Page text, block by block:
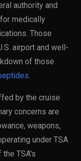
authority and
medically
Those
airport and well-
of those
.
by the cruise
concerns are
weapons,
under TSA
the TSA's